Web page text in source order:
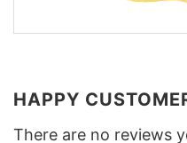
HAPPY
There are no reviews